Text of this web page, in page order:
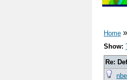
Home »
Show:
Re: